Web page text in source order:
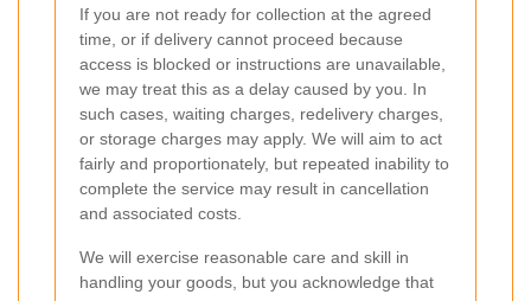
If you are not ready for collection at the agreed
time, or if delivery cannot proceed because
access is blocked or instructions are unavailable,
we may treat this as a delay caused by you. In
such cases, waiting charges, redelivery charges,
or storage charges may apply. We will aim to act
fairly and proportionately, but repeated inability to
complete the service may result in cancellation
and associated costs.
We will exercise reasonable care and skill in
handling your goods, but you acknowledge that